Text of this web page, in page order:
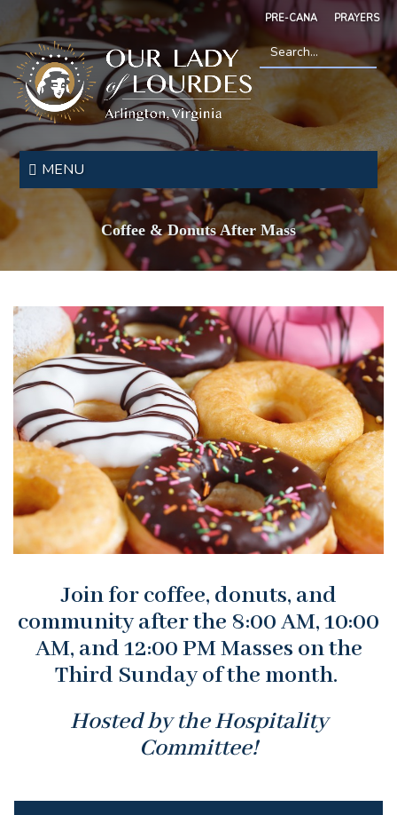
Skip
to
main
content
PRE-CANA PRAYERS
Our
Lady
of
Lourdes
MENU
Search
Coffee & Donuts After Mass
Join for coffee, donuts, and
community after the 8:00 AM, 10:00
AM, and 12:00 PM Masses on the
Third Sunday of the month.
Hosted by the Hospitality
Committee!